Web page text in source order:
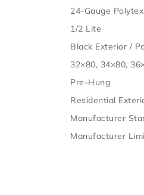
24-Gauge
1/2 Lite
Black Exterior /
32×80, 34×80,
Pre-Hung
Residential
Manufacturer
Manufacturer